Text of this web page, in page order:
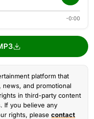
-0:00
platform that
and promotional
in third-party content
If you believe any
rights, please contact